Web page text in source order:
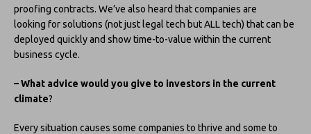
proofing contracts. We’ve also heard that companies are
looking for solutions (not just legal tech but ALL tech) that can be
deployed quickly and show time-to-value within the current
business cycle.
– What advice would you give to investors in the current
climate?
Every situation causes some companies to thrive and some to